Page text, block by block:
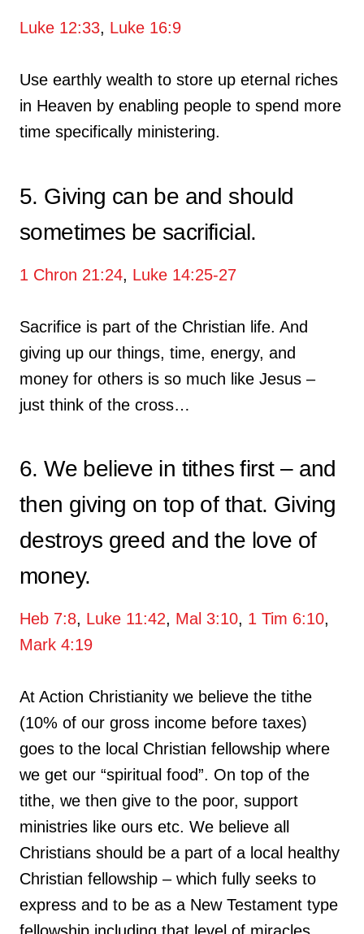
Luke 12:33, Luke 16:9
Use earthly wealth to store up eternal riches
in Heaven by enabling people to spend more
time specifically ministering.
5. Giving can be and should
sometimes be sacrificial.
1 Chron 21:24, Luke 14:25-27
Sacrifice is part of the Christian life. And
giving up our things, time, energy, and
money for others is so much like Jesus –
just think of the cross…
6. We believe in tithes first – and
then giving on top of that. Giving
destroys greed and the love of
money.
Heb 7:8, Luke 11:42, Mal 3:10, 1 Tim 6:10,
Mark 4:19
At Action Christianity we believe the tithe
(10% of our gross income before taxes)
goes to the local Christian fellowship where
we get our “spiritual food”. On top of the
tithe, we then give to the poor, support
ministries like ours etc. We believe all
Christians should be a part of a local healthy
Christian fellowship – which fully seeks to
express and to be as a New Testament type